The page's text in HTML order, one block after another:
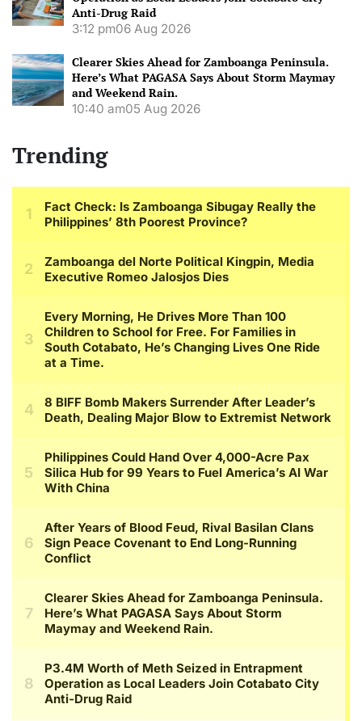
Anti-Drug Raid
3:12 pm06 Aug 2026
Clearer Skies Ahead for Zamboanga Peninsula.
Here’s What PAGASA Says About Storm Maymay
and Weekend Rain.
10:40 am05 Aug 2026
Trending